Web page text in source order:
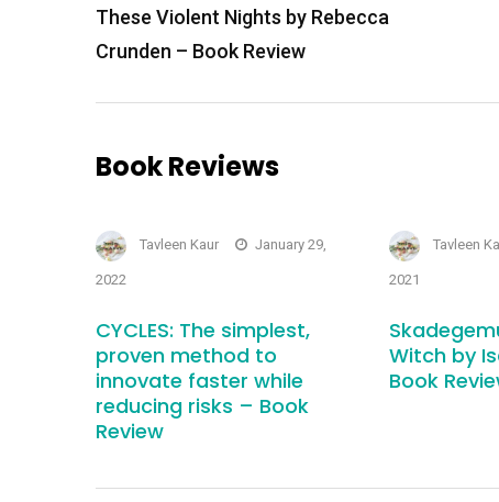
navigation
These Violent Nights by Rebecca
Crunden – Book Review
Book Reviews
Tavleen Kaur January 29,
2022
CYCLES: The simplest,
proven method to
innovate faster while
reducing risks – Book
Review
Tavleen
2021
Witch by
Book